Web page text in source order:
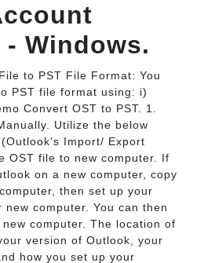
Windows.
to PST File Format: You
PST file format using: i)
Convert OST to PST. 1.
Utilize the below
Import/ Export
OST file to new computer. If
on a new computer, copy
then set up your
computer. You can then
computer. The location of
version of Outlook, your
how you set up your